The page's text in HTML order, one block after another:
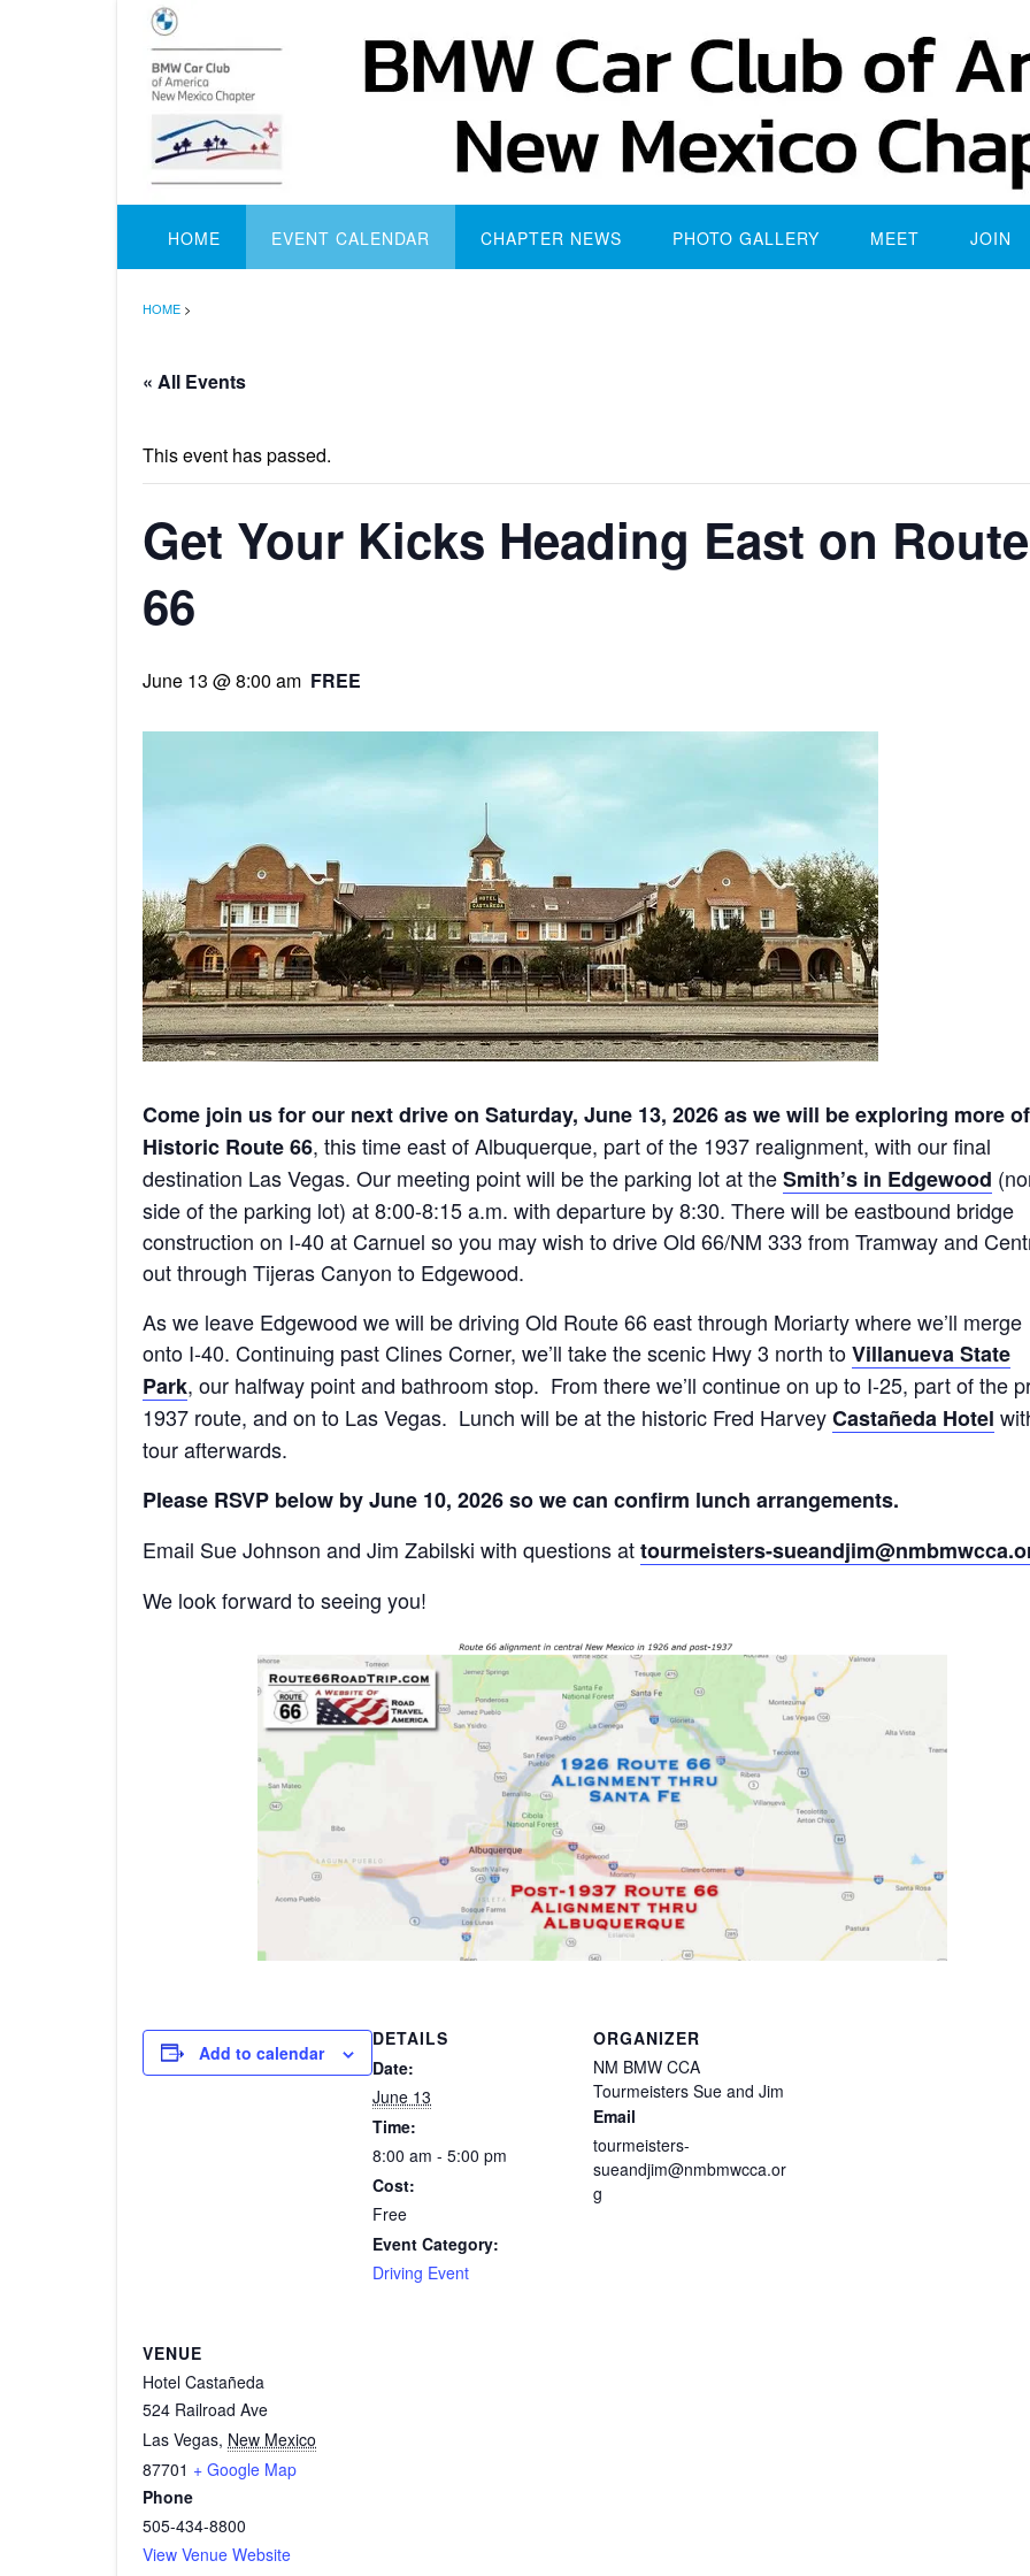
HOME EVENT CALENDAR CHAPTER NEWS PHOTO GALLERY MEET JOIN
HOME >
« All Events
This event has passed.
Get Your Kicks Heading East on Route
66
June 13 @ 8:00 am FREE
Come join us for our next drive on Saturday, June 13, 2026 as we will be exploring more of
Historic Route 66, this time east of Albuquerque, part of the 1937 realignment, with our final
destination Las Vegas. Our meeting point will be the parking lot at theSmith’s in Edgewood
side of the parking lot) at 8:00-8:15 a.m. with departure by 8:30. There will be eastbound bridge
construction on I-40 at Carnuel so you may wish to drive Old 66/NM 333 from Tramway and
out through Tijeras Canyon to Edgewood.
As we leave Edgewood we will be driving Old Route 66 east through Moriarty where we’ll merge
onto I-40. Continuing past Clines Corner, we’ll take the scenic Hwy 3 north toVillanueva State
Park, our halfway point and bathroom stop. From there we’ll continue on up to I-25, part of the
1937 route, and on to Las Vegas. Lunch will be at the historic Fred HarveyCastañeda Hotel
tour afterwards.
Please RSVP below by June 10, 2026 so we can confirm lunch arrangements.
Email Sue Johnson and Jim Zabilski with questions attourmeisters-
We look forward to seeing you!
Add to calendar
DETAILS
Date:
June 13
Time:
8:00 am - 5:00 pm
Cost:
Free
Event Category:
Driving Event
ORGANIZER
NM BMW CCA
Tourmeisters Sue and Jim
Email
tourmeisters-
sueandjim@nmbmwcca.or
g
VENUE
Hotel Castañeda
524 Railroad Ave
Las Vegas, New Mexico
87701 + Google Map
Phone
505-434-8800
View Venue Website